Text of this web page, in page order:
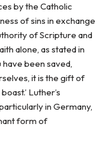
by the Catholic
of sins in exchange
of Scripture and
alone, as stated in
have been saved,
it is the gift of
Luther’s
in Germany,
form of